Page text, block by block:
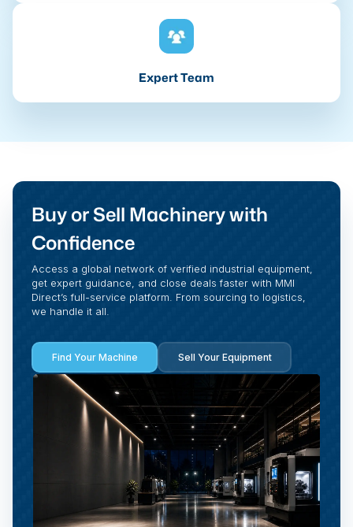
Expert Team
Buy or Sell Machinery with
Confidence
Access a global network of verified industrial equipment,
get expert guidance, and close deals faster with MMI
Direct’s full-service platform. From sourcing to logistics,
we handle it all.
Find Your Machine Sell Your Equipment